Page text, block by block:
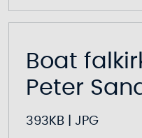
Boat
Peter
393KB JPG